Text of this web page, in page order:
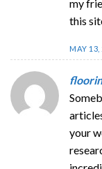
my
this
MAY 13,
your